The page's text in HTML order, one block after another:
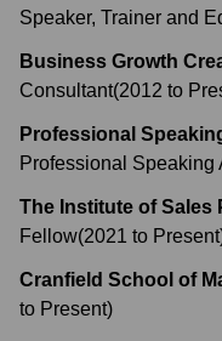
Speaker, Trainer and
Business Growth
Consultant(2012 to
Professional
Professional Speaking
The Institute of Sales
Fellow(2021 to Present
Cranfield School of
to Present)